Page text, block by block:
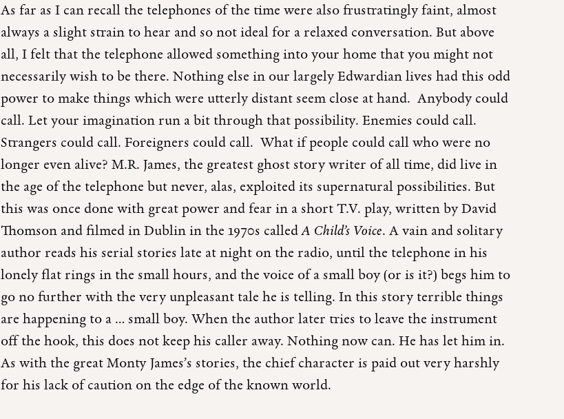
As far as I can recall the telephones of the time were also frustratingly faint, almost
always a slight strain to hear and so not ideal for a relaxed conversation. But above
all, I felt that the telephone allowed something into your home that you might not
necessarily wish to be there. Nothing else in our largely Edwardian lives had this odd
power to make things which were utterly distant seem close at hand. Anybody could
call. Let your imagination run a bit through that possibility. Enemies could call.
Strangers could call. Foreigners could call. What if people could call who were no
longer even alive? M.R. James, the greatest ghost story writer of all time, did live in
the age of the telephone but never, alas, exploited its supernatural possibilities. But
this was once done with great power and fear in a short T.V. play, written by David
Thomson and filmed in Dublin in the 1970s calledA Child’s Voice. A vain and solitary
author reads his serial stories late at night on the radio, until the telephone in his
lonely flat rings in the small hours, and the voice of a small boy (or is it?) begs him to
go no further with the very unpleasant tale he is telling. In this story terrible things
are happening to a … small boy. When the author later tries to leave the instrument
off the hook, this does not keep his caller away. Nothing now can. He has let him in.
As with the great Monty James’s stories, the chief character is paid out very harshly
for his lack of caution on the edge of the known world.